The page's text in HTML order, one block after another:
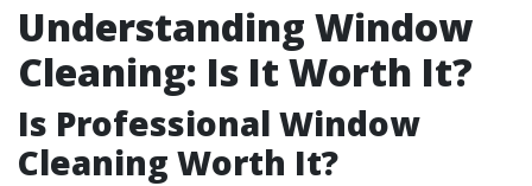
Understanding Window
Cleaning: Is It Worth It?
Is Professional Window
Cleaning Worth It?